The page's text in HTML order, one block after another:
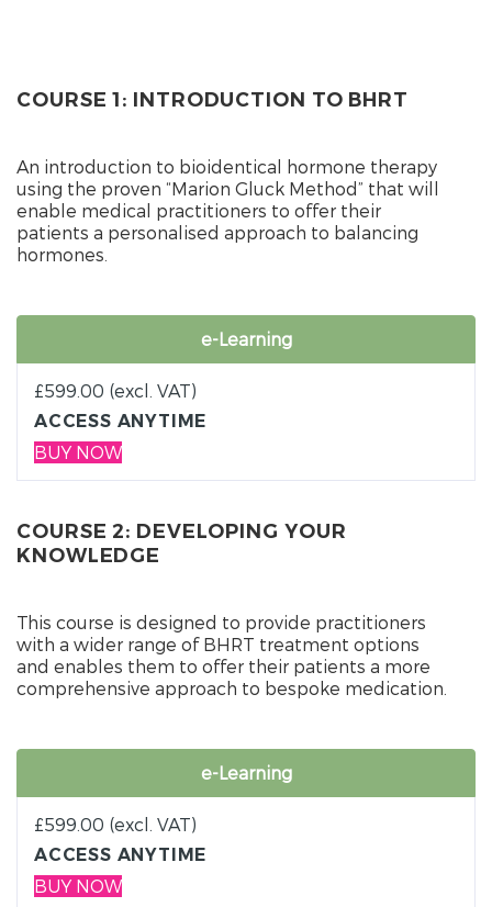
COURSE 1: INTRODUCTION TO BHRT
An introduction to bioidentical hormone therapy
using the proven “Marion Gluck Method” that will
enable medical practitioners to offer their
patients a personalised approach to balancing
hormones.
e-Learning
£599.00 (excl. VAT)
ACCESS ANYTIME
BUY NOW
COURSE 2: DEVELOPING YOUR
KNOWLEDGE
This course is designed to provide practitioners
with a wider range of BHRT treatment options
and enables them to offer their patients a more
comprehensive approach to bespoke medication.
e-Learning
£599.00 (excl. VAT)
ACCESS ANYTIME
BUY NOW